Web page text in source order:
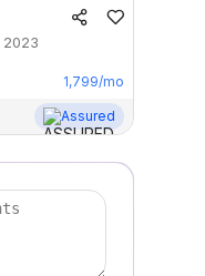
2023
1,799/mo
Assured